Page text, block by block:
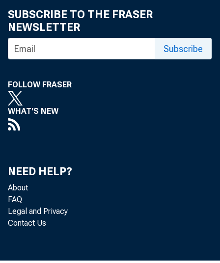
Media
0.6-
SUBSCRIBE TO THE FRASER
NEWSLETTER
Subscribe
FOLLOW FRASER
WHAT'S NEW
NEED HELP?
About
FAQ
Legal and Privacy
Contact Us